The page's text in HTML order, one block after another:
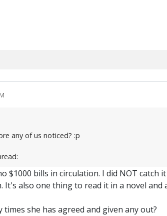
any of us noticed? :p
$1000 bills in circulation. I did NOT catch
It's also one thing to read it in a novel
she has agreed and given any out?